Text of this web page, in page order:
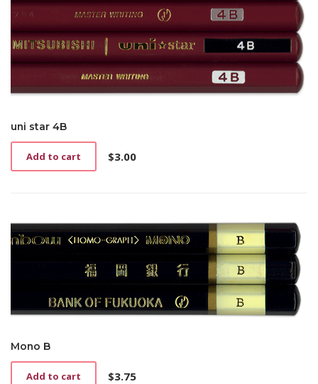
uni star 4B
$3.00
Add to cart
Mono B
$3.75
Add to cart